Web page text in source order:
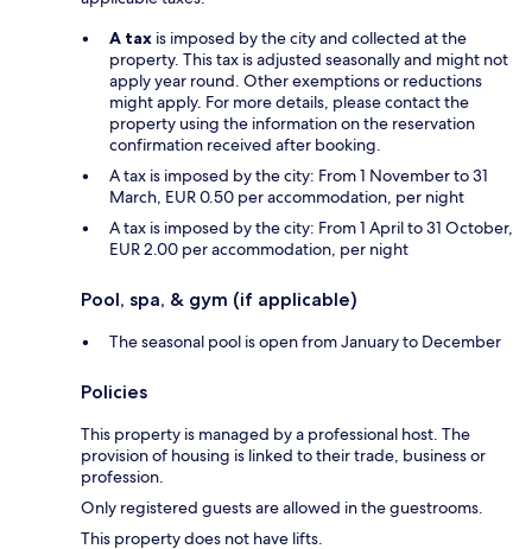
A tax is imposed by the city and collected at the
property. This tax is adjusted seasonally and might not
apply year round. Other exemptions or reductions
might apply. For more details, please contact the
property using the information on the reservation
confirmation received after booking.
A tax is imposed by the city: From 1 November to 31
March, EUR 0.50 per accommodation, per night
A tax is imposed by the city: From 1 April to 31 October,
EUR 2.00 per accommodation, per night
Pool, spa, & gym (if applicable)
The seasonal pool is open from January to December
Policies
This property is managed by a professional host. The
provision of housing is linked to their trade, business or
profession.
Only registered guests are allowed in the guestrooms.
This property does not have lifts.